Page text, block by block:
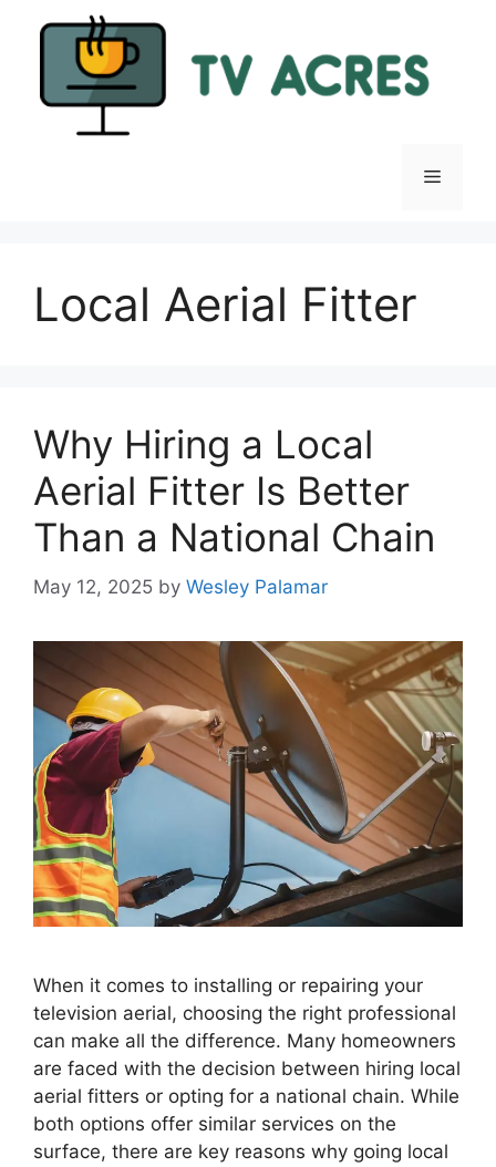
Menu
Local Aerial Fitter
Why Hiring a Local
Aerial Fitter Is Better
Than a National Chain
May 12, 2025 by Wesley Palamar
When it comes to installing or repairing your
television aerial, choosing the right professional
can make all the difference. Many homeowners
are faced with the decision between hiring local
aerial fitters or opting for a national chain. While
both options offer similar services on the
surface, there are key reasons why going local